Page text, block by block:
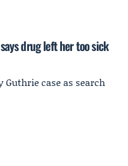
drug left her too sick